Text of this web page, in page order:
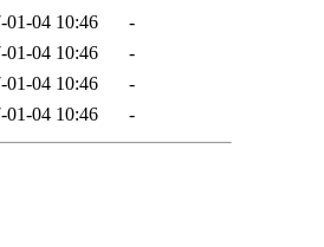
01-04 10:46
-
01-04 10:46
-
01-04 10:46
-
01-04 10:46 -